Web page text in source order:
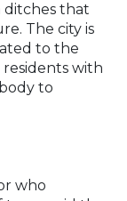
ditches that
The city is
to the
residents with
to
who